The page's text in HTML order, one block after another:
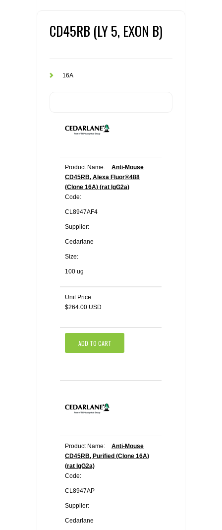
CD45RB (LY 5, EXON B)
16A
Product Name:
Anti-Mouse
CD45RB, Alexa Fluor®488
(Clone 16A) (rat IgG2a)
Code:
CL8947AF4
Supplier:
Cedarlane
Size:
100 ug
Unit Price:
$264.00 USD
ADD TO CART
Product Name:
Anti-Mouse
CD45RB, Purified (Clone 16A)
(rat IgG2a)
Code:
CL8947AP
Supplier:
Cedarlane